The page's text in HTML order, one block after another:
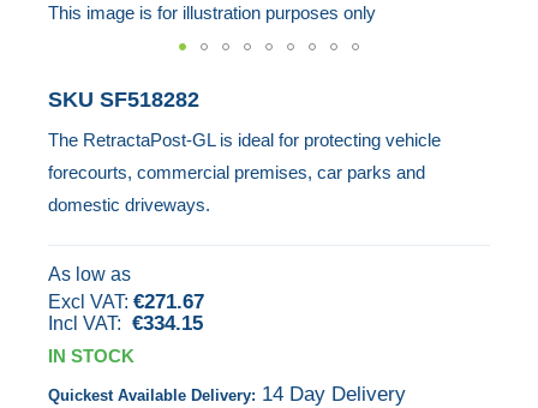
This image is for illustration purposes only
to
the
beginning
of
the
images
gallery
SKU SF518282
The RetractaPost-GL is ideal for protecting vehicle
forecourts, commercial premises, car parks and
domestic driveways.
As low as
€271.67
€334.15
IN STOCK
Quickest Available Delivery: 14 Day Delivery